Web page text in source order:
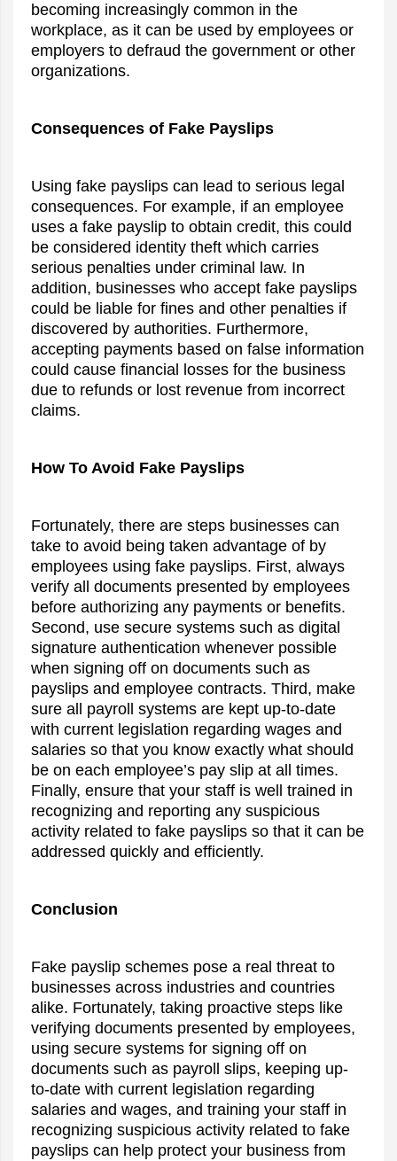
becoming increasingly common in the
workplace, as it can be used by employees or
employers to defraud the government or other
organizations.
Consequences of Fake Payslips
Using fake payslips can lead to serious legal
consequences. For example, if an employee
uses a fake payslip to obtain credit, this could
be considered identity theft which carries
serious penalties under criminal law. In
addition, businesses who accept fake payslips
could be liable for fines and other penalties if
discovered by authorities. Furthermore,
accepting payments based on false information
could cause financial losses for the business
due to refunds or lost revenue from incorrect
claims.
How To Avoid Fake Payslips
Fortunately, there are steps businesses can
take to avoid being taken advantage of by
employees using fake payslips. First, always
verify all documents presented by employees
before authorizing any payments or benefits.
Second, use secure systems such as digital
signature authentication whenever possible
when signing off on documents such as
payslips and employee contracts. Third, make
sure all payroll systems are kept up-to-date
with current legislation regarding wages and
salaries so that you know exactly what should
be on each employee’s pay slip at all times.
Finally, ensure that your staff is well trained in
recognizing and reporting any suspicious
activity related to fake payslips so that it can be
addressed quickly and efficiently.
Conclusion
Fake payslip schemes pose a real threat to
businesses across industries and countries
alike. Fortunately, taking proactive steps like
verifying documents presented by employees,
using secure systems for signing off on
documents such as payroll slips, keeping up-
to-date with current legislation regarding
salaries and wages, and training your staff in
recognizing suspicious activity related to fake
payslips can help protect your business from